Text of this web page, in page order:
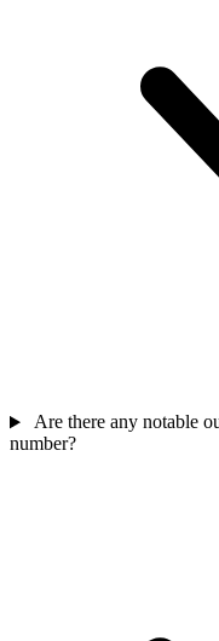
Are there any notable
number?